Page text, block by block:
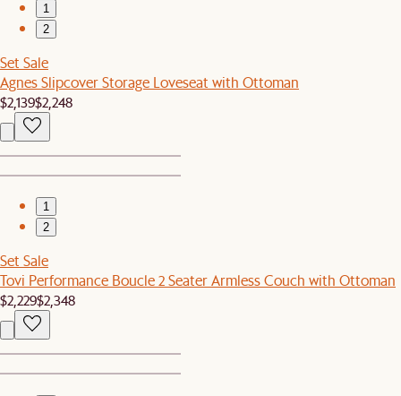
1
2
Set Sale
Agnes Slipcover Storage Loveseat with Ottoman
$2,139$2,248
1
2
Set Sale
Tovi Performance Boucle 2 Seater Armless Couch with Ottoman
$2,229$2,348